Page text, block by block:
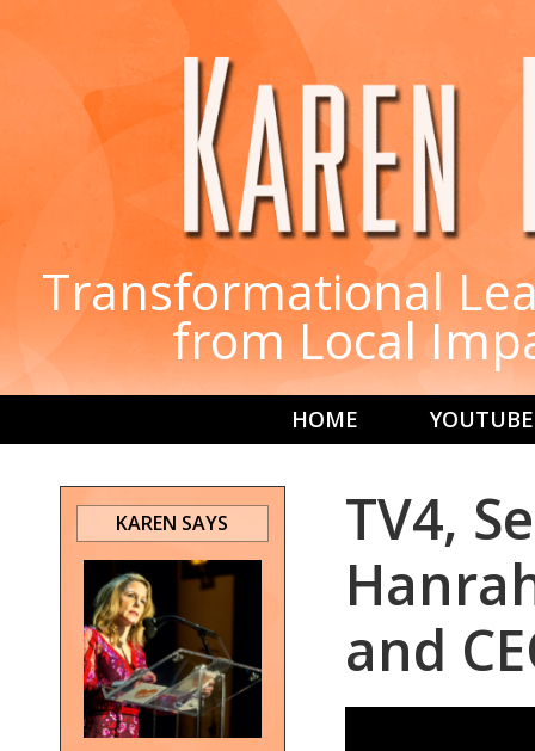
Transformational
from Local
HOME YOUTUBE
TV4,
and
KAREN SAYS